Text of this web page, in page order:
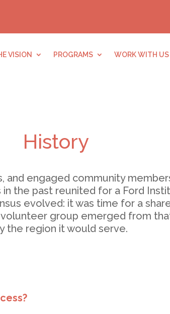
VISION PROGRAMS WORK WITH US
History
and engaged community
in the past reunited for a Ford
evolved: it was time for a
group emerged from
the region it would serve.